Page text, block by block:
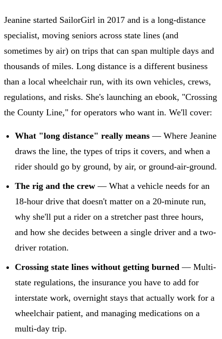
Jeanine started SailorGirl in 2017 and is a long-distance
specialist, moving seniors across state lines (and
sometimes by air) on trips that can span multiple days and
thousands of miles. Long distance is a different business
than a local wheelchair run, with its own vehicles, crews,
regulations, and risks. She's launching an ebook, "Crossing
the County Line," for operators who want in. We'll cover:
What "long distance" really means — Where Jeanine
draws the line, the types of trips it covers, and when a
rider should go by ground, by air, or ground-air-ground.
The rig and the crew — What a vehicle needs for an
18-hour drive that doesn't matter on a 20-minute run,
why she'll put a rider on a stretcher past three hours,
and how she decides between a single driver and a two-
driver rotation.
Crossing state lines without getting burned — Multi-
state regulations, the insurance you have to add for
interstate work, overnight stays that actually work for a
wheelchair patient, and managing medications on a
multi-day trip.